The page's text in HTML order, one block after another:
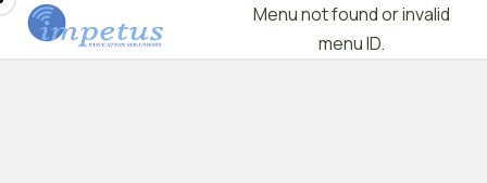
Menu not found or invalid
menu ID.